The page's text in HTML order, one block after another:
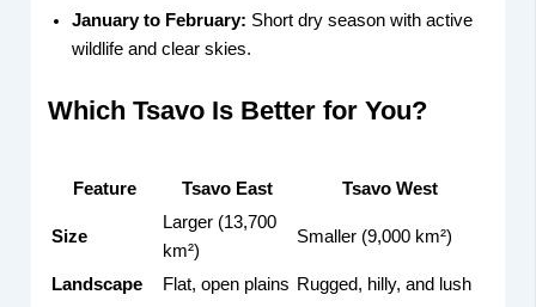
January to February: Short dry season with active
wildlife and clear skies.
Which Tsavo Is Better for You?
Feature Tsavo East Tsavo West
Size
Larger (13,700
km²)
Smaller (9,000 km²)
Landscape Flat, open plains Rugged, hilly, and lush